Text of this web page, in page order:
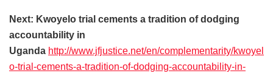
Next: Kwoyelo trial cements a tradition of dodging
accountability in
Uganda http://www.jfjustice.net/en/complementarity/kwoyel
o-trial-cements-a-tradition-of-dodging-accountability-in-